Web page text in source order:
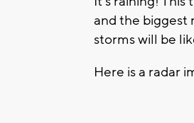
and the biggest
storms will be
Here is a radar